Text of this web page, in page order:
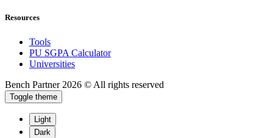
Resources
Tools
PU SGPA Calculator
Universities
Bench Partner 2026 © All rights reserved
Toggle theme
Light
Dark